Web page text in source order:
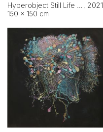
, 2021
150 × 150 cm